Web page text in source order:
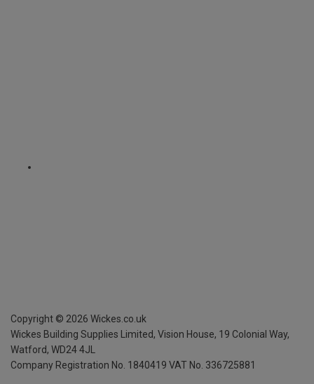
Copyright © 2026 Wickes.co.uk
Wickes Building Supplies Limited, Vision House, 19 Colonial Way,
Watford, WD24 4JL
Company Registration No. 1840419 VAT No. 336725881